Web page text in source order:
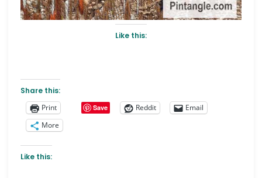
Like this:
Share this:
Print
Save Reddit
Email
More
Like this: